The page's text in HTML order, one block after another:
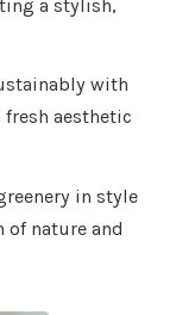
a stylish,
with
aesthetic
in style
nature and